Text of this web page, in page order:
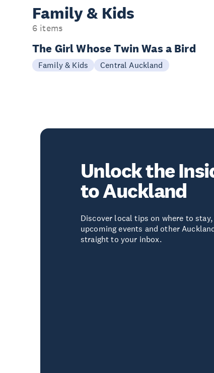
Family & Kids
6 items
03-04 Oct
The Girl Whose Twin Was a Bird
Family & Kids Central Auckland
Unlock the
to Auckland
Discover local tips on where to
upcoming events and other
straight to your inbox.